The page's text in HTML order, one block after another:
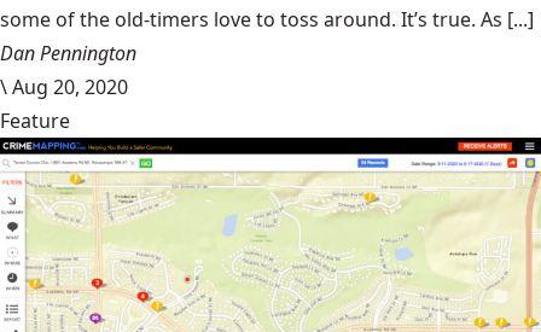
some of the old-timers love to toss around. It’s true. As [...]
Dan Pennington
\Aug 20, 2020
Feature